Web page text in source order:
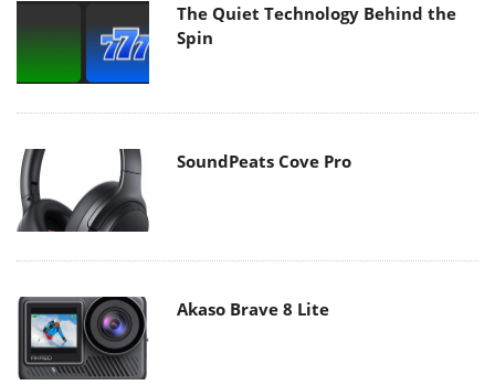
The Quiet Technology Behind the
Spin
SoundPeats Cove Pro
Akaso Brave 8 Lite